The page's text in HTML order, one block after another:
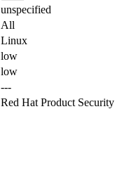
unspecified
All
Linux
low
low
---
Red Hat Product Security